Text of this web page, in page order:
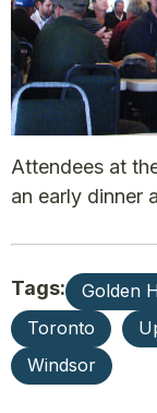
Attendees at
an early dinner
Tags: Golden
Toronto
Windsor